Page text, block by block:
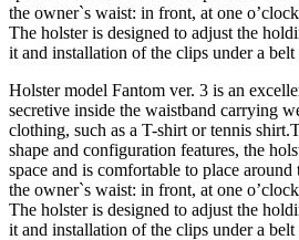
the owner`s waist: in front, at one
The holster is designed to adjust the
it and installation of the clips under a
Holster model Fantom ver. 3 is an
secretive inside the waistband carrying
clothing, such as a T-shirt or tennis
shape and configuration features, the
space and is comfortable to place
the owner`s waist: in front, at one
The holster is designed to adjust the
it and installation of the clips under a